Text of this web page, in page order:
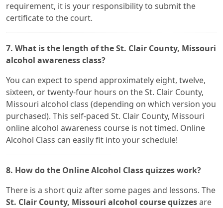
requirement, it is your responsibility to submit the
certificate to the court.
7. What is the length of the St. Clair County, Missouri
alcohol awareness class?
You can expect to spend approximately eight, twelve,
sixteen, or twenty-four hours on the St. Clair County,
Missouri alcohol class (depending on which version you
purchased). This self-paced St. Clair County, Missouri
online alcohol awareness course is not timed. Online
Alcohol Class can easily fit into your schedule!
8. How do the Online Alcohol Class quizzes work?
There is a short quiz after some pages and lessons. The
St. Clair County, Missouri alcohol course quizzesare